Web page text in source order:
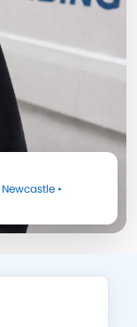
Newcastle •